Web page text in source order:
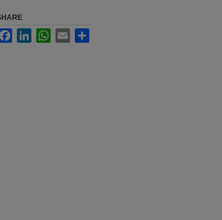
FacebookLinkedInWhatsApp
Email